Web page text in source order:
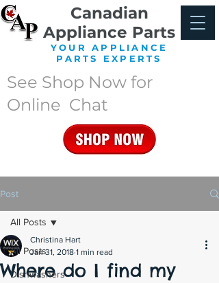
Canadian
Appliance Parts
YOUR APPLIANCE
PARTS EXPERTS
See Shop Now for
Online Chat
Post
All Posts
Dishwashers
All Posts
Where do I find my
Christina Hart
Jan 31, 2018 1 min read